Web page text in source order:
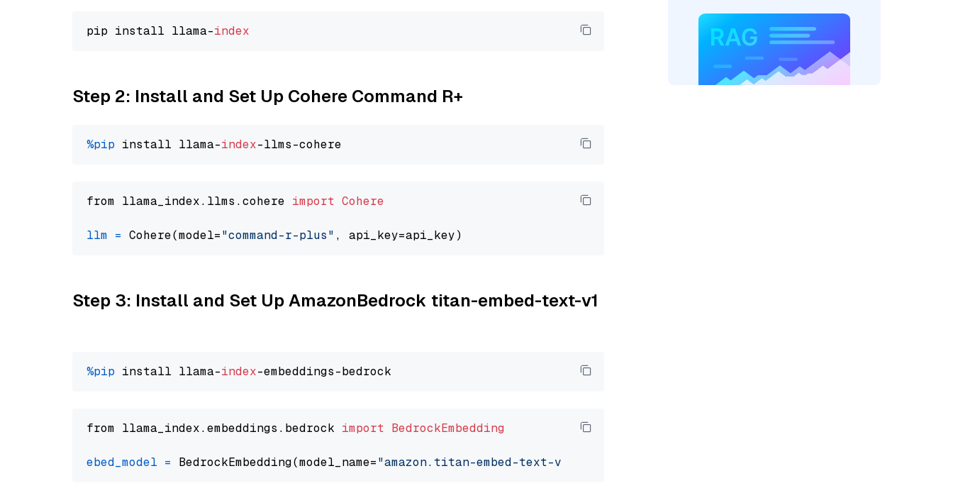
pip install llama-index
Step 2: Install and Set Up Cohere Command R+
%pip install llama-index
from llama_index.llms.cohere import Cohere
llm = Cohere(model="command-r-plus"
Step 3: Install and Set Up AmazonBedrock titan-embed-text-v1
%pip install llama-index
from llama_index.embeddings.bedrock import BedrockEmbedding
ebed_model = BedrockEmbedding(model_name="amazon.titan-embed-text-v1"